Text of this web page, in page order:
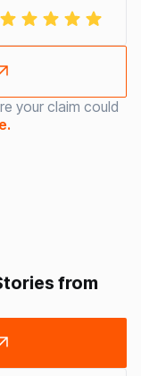
your claim could
from